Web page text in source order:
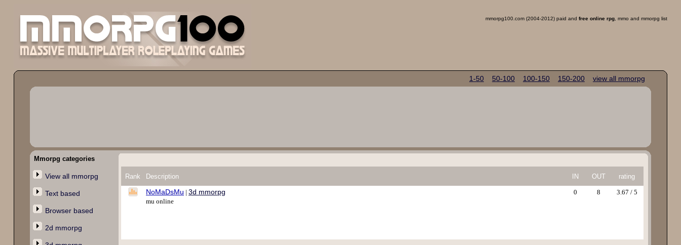
mmorpg100.com (2004-2012) paid and free online rpg , mmo and mmorpg list
1-50 50-100 100-150 150-200 view all mmorpg
Mmorpg categories
View all mmorpg
Text based
Browser based
2d mmorpg
Rank Description IN OUT rating
NoMaDsMu | 3d mmorpg
mu online
0 8 3.67 / 5